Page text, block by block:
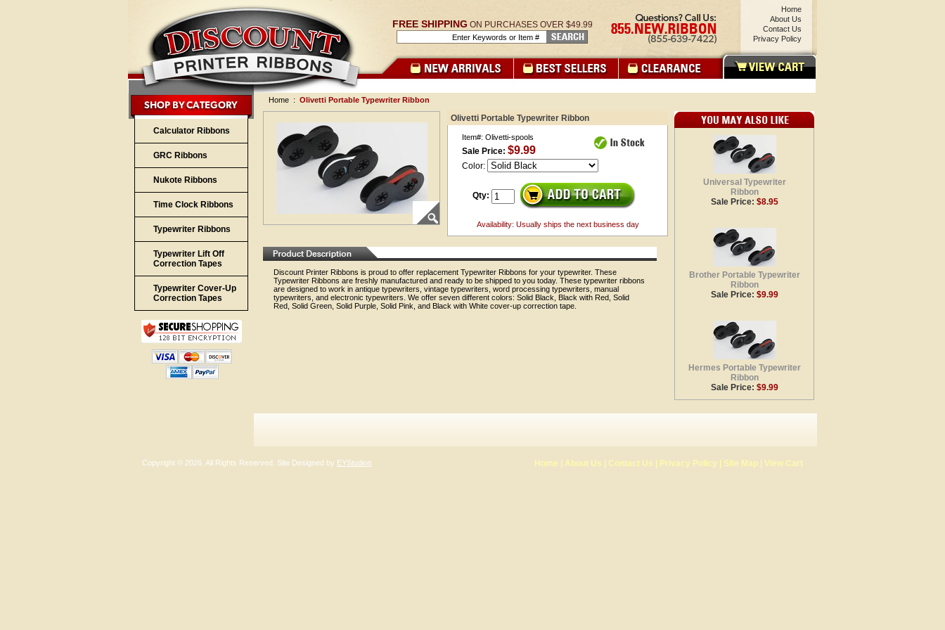
Home
About Us
Contact Us
Privacy Policy
FREE SHIPPING ON PURCHASES OVER $49.99
Home : Olivetti Portable Typewriter Ribbon
Olivetti Portable Typewriter Ribbon
Item#: Olivetti-spools
Sale Price: $9.99
Color:
Qty:
Availability: Usually ships the next business day
Discount Printer Ribbons is proud to offer replacement Typewriter Ribbons for your typewriter. These
Typewriter Ribbons are freshly manufactured and ready to be shipped to you today. These typewriter ribbons
are designed to work in antique typewriters, vintage typewriters, word processing typewriters, manual
typewriters, and electronic typewriters. We offer seven different colors: Solid Black, Black with Red, Solid
Red, Solid Green, Solid Purple, Solid Pink, and Black with White cover-up correction tape.
Universal Typewriter
Ribbon
Sale Price: $8.95
Brother Portable Typewriter
Ribbon
Sale Price: $9.99
Hermes Portable Typewriter
Ribbon
Sale Price: $9.99
Calculator Ribbons
GRC Ribbons
Nukote Ribbons
Time Clock Ribbons
Typewriter Ribbons
Typewriter Lift Off
Correction Tapes
Typewriter Cover-Up
Correction Tapes
Copyright © 2026. All Rights Reserved. Site Designed by EYStudios Home About Us Contact Us Privacy Policy Site Map View Cart